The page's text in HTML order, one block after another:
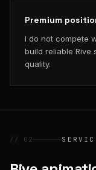
Premium
I do not compete
build reliable Rive
quality.
// 02